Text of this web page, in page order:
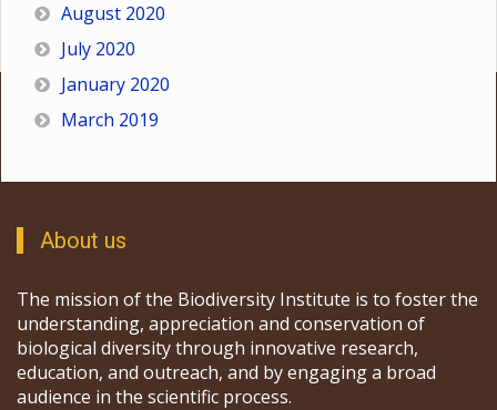
August 2020
July 2020
January 2020
March 2019
About us
The mission of the Biodiversity Institute is to foster the
understanding, appreciation and conservation of
biological diversity through innovative research,
education, and outreach, and by engaging a broad
audience in the scientific process.